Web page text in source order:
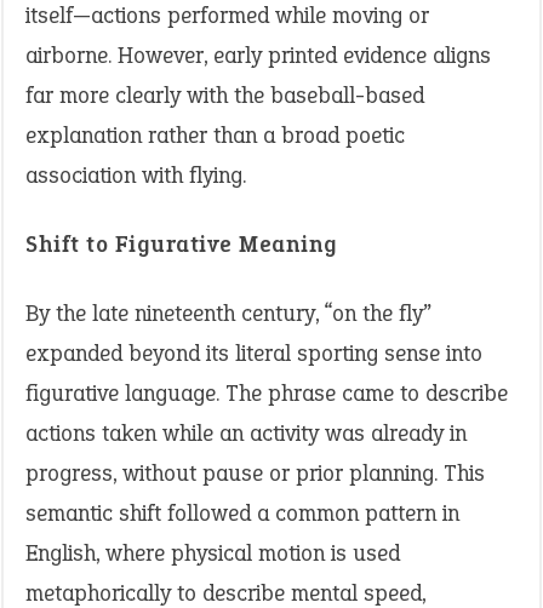
itself—actions performed while moving or
airborne. However, early printed evidence aligns
far more clearly with the baseball-based
explanation rather than a broad poetic
association with flying.
Shift to Figurative Meaning
By the late nineteenth century, “on the fly”
expanded beyond its literal sporting sense into
figurative language. The phrase came to describe
actions taken while an activity was already in
progress, without pause or prior planning. This
semantic shift followed a common pattern in
English, where physical motion is used
metaphorically to describe mental speed,